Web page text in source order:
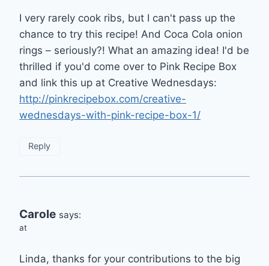
I very rarely cook ribs, but I can't pass up the
chance to try this recipe! And Coca Cola onion
rings – seriously?! What an amazing idea! I'd be
thrilled if you'd come over to Pink Recipe Box
and link this up at Creative Wednesdays:
http://pinkrecipebox.com/creative-
wednesdays-with-pink-recipe-box-1/
Reply
Carole says:
at
Linda, thanks for your contributions to the big